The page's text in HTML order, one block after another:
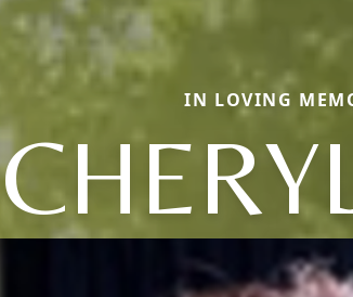
IN LOVING